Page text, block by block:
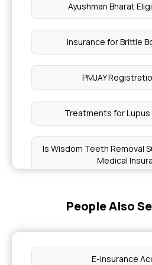
Ayushman Bharat
Insurance for Brittle
PMJAY
Treatments for
Is Wisdom Teeth Removal
Medical
Offering Health Insurance
People Also
E-insurance